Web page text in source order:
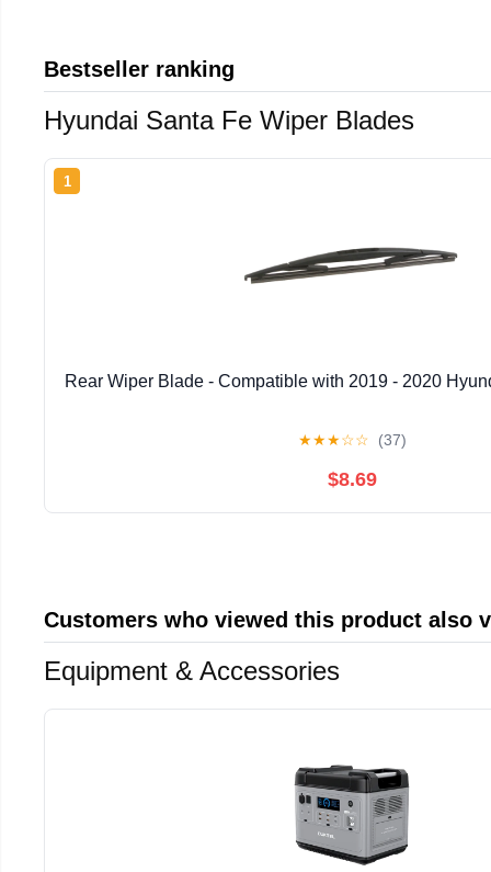
Bestseller ranking
Hyundai Santa Fe Wiper Blades
1
Rear Wiper Blade - Compatible with 2019 - 2020
★★★☆☆ (37)
$8.69
Customers who viewed this product also
Equipment & Accessories